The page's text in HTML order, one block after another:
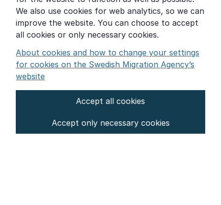
We also use cookies for web analytics, so we can
improve the website. You can choose to accept
all cookies or only necessary cookies.
About cookies and how to change your settings
for cookies on the Swedish Migration Agency’s
website
Accept all cookies
Accept only necessary cookies
About the Swedish Migration Agency
Press room
Other languages
Settings for cookies